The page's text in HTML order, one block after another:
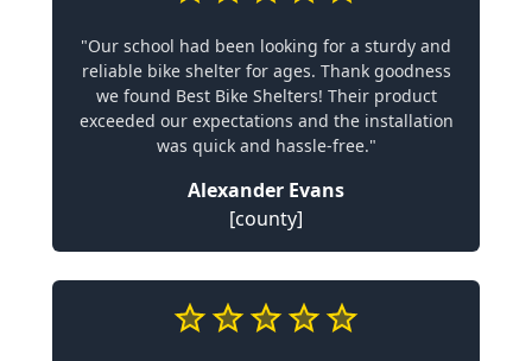
"Our school had been looking for a sturdy and
reliable bike shelter for ages. Thank goodness
we found Best Bike Shelters! Their product
exceeded our expectations and the installation
was quick and hassle-free."
Alexander Evans
[county]